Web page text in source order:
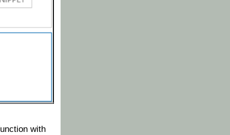
with